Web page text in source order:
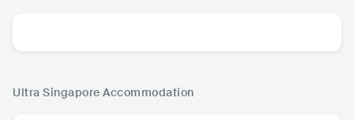
Ultra Singapore Accommodation